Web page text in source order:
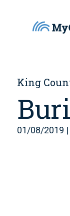
King
01/08/2019 |